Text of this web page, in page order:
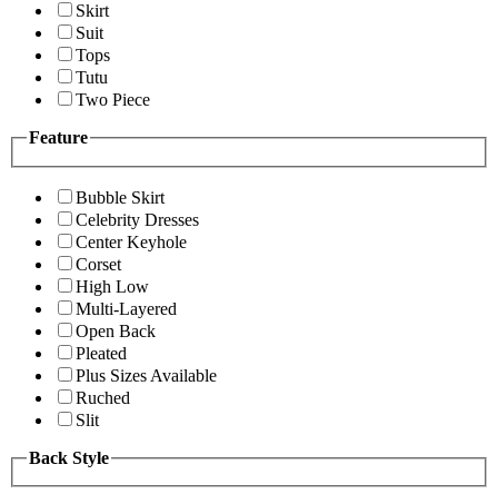
Skirt
Suit
Tops
Tutu
Two Piece
Feature
Bubble Skirt
Celebrity Dresses
Center Keyhole
Corset
High Low
Multi-Layered
Open Back
Pleated
Plus Sizes Available
Ruched
Slit
Back Style